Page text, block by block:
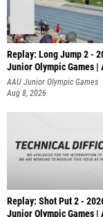
Replay: Long Jump 2 -
Junior Olympic Games |
AAU Junior Olympic Games
Aug 8, 2026
Replay: Shot Put 2 -
Junior Olympic Games |